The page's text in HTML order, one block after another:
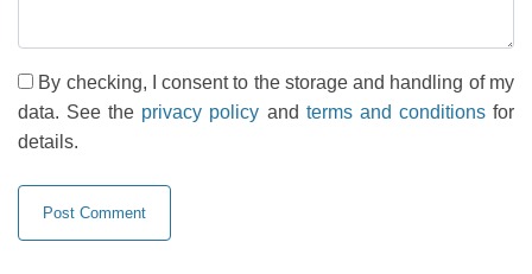
By checking, I consent to the storage and handling of my
data. See the privacy policy and terms and conditionsfor
details.